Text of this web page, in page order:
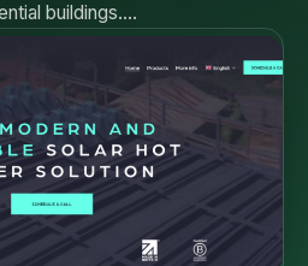
buildings.…